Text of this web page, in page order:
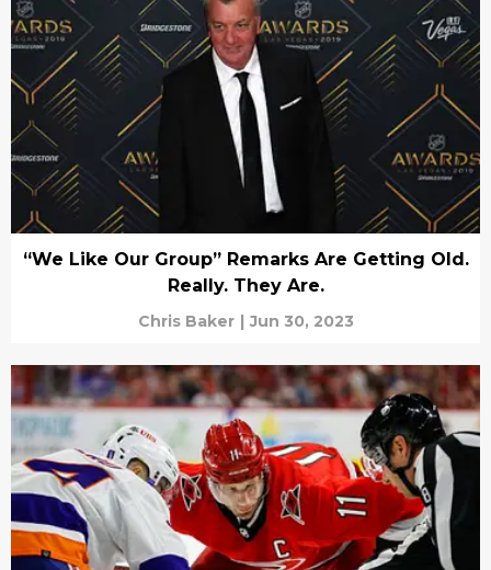
“We Like Our Group” Remarks Are Getting Old.
Really. They Are.
Chris Baker | Jun 30, 2023